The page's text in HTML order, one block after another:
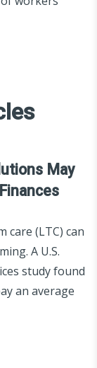
May
care (LTC) can
A U.S.
study found
an average